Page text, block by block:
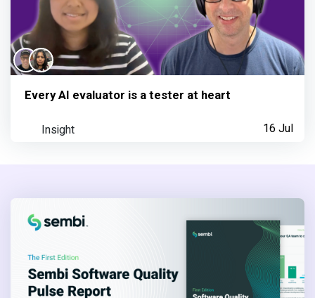
Every AI evaluator is a tester at heart
16 Jul
Insight